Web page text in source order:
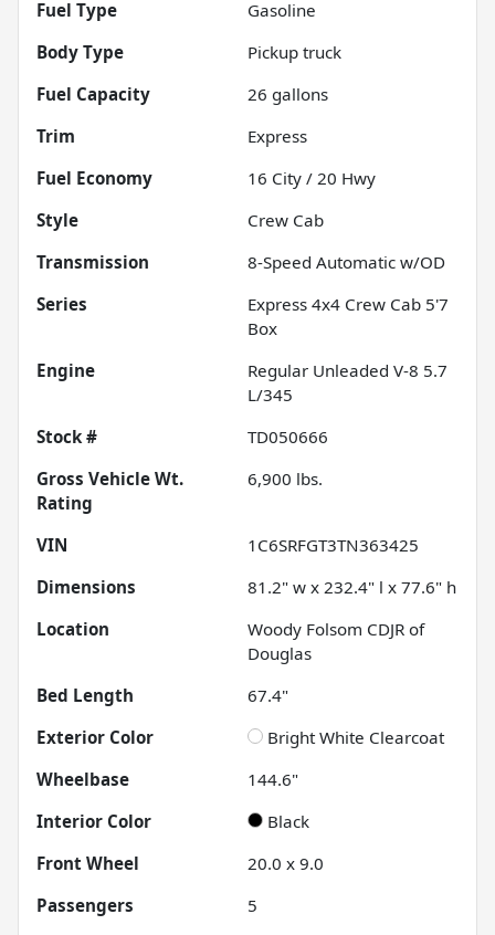
Fuel Type
Gasoline
Body Type
Pickup truck
Fuel Capacity
26 gallons
Trim
Express
Fuel Economy
16 City / 20 Hwy
Style
Crew Cab
Transmission
8-Speed Automatic w/OD
Series
Express 4x4 Crew Cab 5'7
Box
Engine
Regular Unleaded V-8 5.7
L/345
Stock #
TD050666
Gross Vehicle Wt.
Rating
6,900 lbs.
VIN
1C6SRFGT3TN363425
Dimensions
81.2" w x 232.4" l x 77.6" h
Location
Woody Folsom CDJR of
Douglas
Bed Length
67.4"
Exterior Color
Bright White Clearcoat
Wheelbase
144.6"
Interior Color
Black
Front Wheel
20.0 x 9.0
Passengers
5